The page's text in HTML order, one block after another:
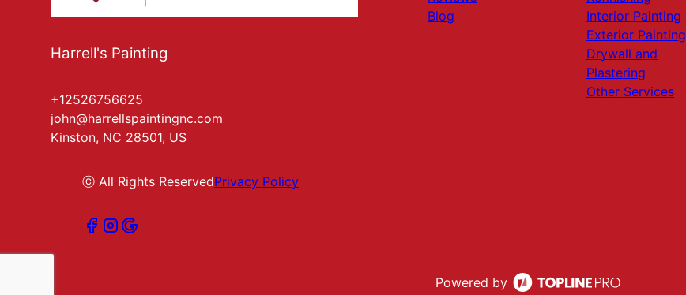
Harrell's Painting
+12526756625
john@harrellspaintingnc.com
Kinston, NC 28501, US
ⓒ All Rights ReservedPrivacy Policy
Blog
Interior Painting
Exterior Painting
Drywall and
Plastering
Other Services
Powered by